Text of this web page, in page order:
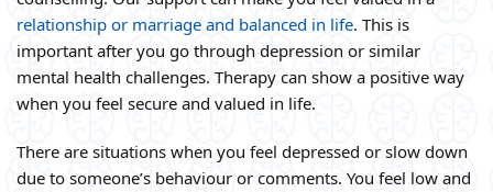
relationship or marriage and balanced in life. This is
important after you go through depression or similar
mental health challenges. Therapy can show a positive way
when you feel secure and valued in life.
There are situations when you feel depressed or slow down
due to someone’s behaviour or comments. You feel low and